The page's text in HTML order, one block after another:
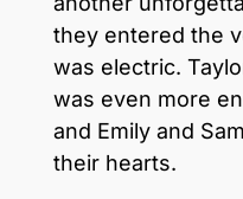
they entered the
was electric.
was even more
and Emily and
their hearts.